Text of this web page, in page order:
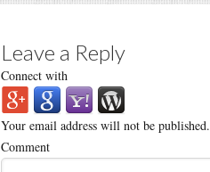
Leave a Reply
Connect with
Your email address will not be published.
Comment